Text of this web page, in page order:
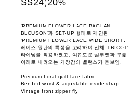
SS24)20%
'PREMIUM FLOWER LACE RAGLAN
BLOUSON'과 SET-UP 형태로 제안된
'PREMIUM FLOWER LACE WIDE SHORT'.
레이스 원단의 특성을 고려하여 전체 'TRICOT'
라이닝을 적용하였고, 여유로운 실루엣과 무릎
아래로 내려오는 기장감의 벨런스가 돋보임.
Premium floral quilt lace fabric
Bended waist & adjustable inside strap
Vintage front zipper fly